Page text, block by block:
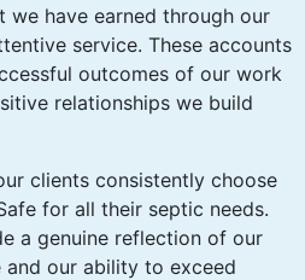
have earned through our
service. These accounts
outcomes of our work
relationships we build
clients consistently choose
for all their septic needs.
a genuine reflection of our
our ability to exceed